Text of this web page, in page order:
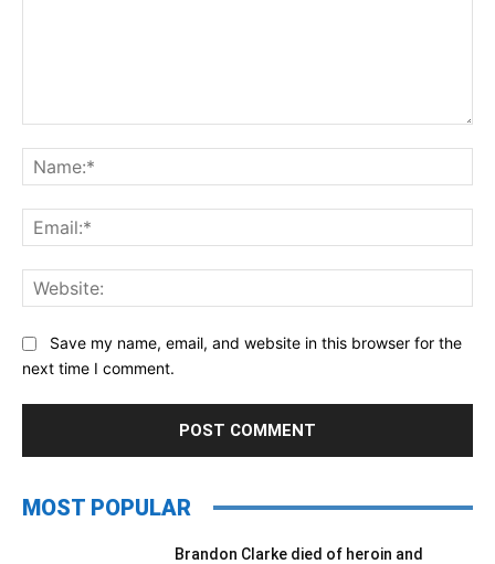
Save my name, email, and website in this browser for the
next time I comment.
MOST POPULAR
Brandon Clarke died of heroin and